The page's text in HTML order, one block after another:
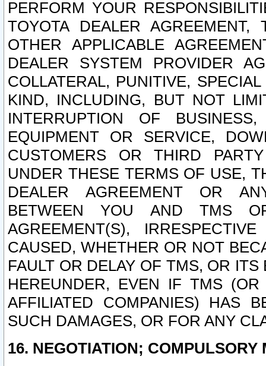
PERFORM YOUR
TOYOTA DEALER
OTHER APPLICABLE
DEALER SYSTEM PROVIDER
COLLATERAL, PUNITIVE,
KIND, INCLUDING, BUT NOT
INTERRUPTION OF
EQUIPMENT OR SERVICE,
CUSTOMERS OR THIRD
UNDER THESE TERMS OF USE,
DEALER AGREEMENT OR
BETWEEN YOU AND TMS
AGREEMENT(S),
CAUSED, WHETHER OR NOT
FAULT OR DELAY OF TMS, OR
HEREUNDER, EVEN IF TMS
AFFILIATED COMPANIES) HAS
SUCH DAMAGES, OR FOR ANY
16. NEGOTIATION; COMPULSORY